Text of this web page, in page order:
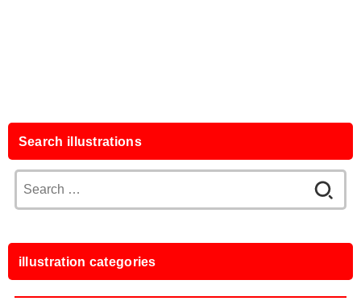
Search illustrations
for:
illustration categories